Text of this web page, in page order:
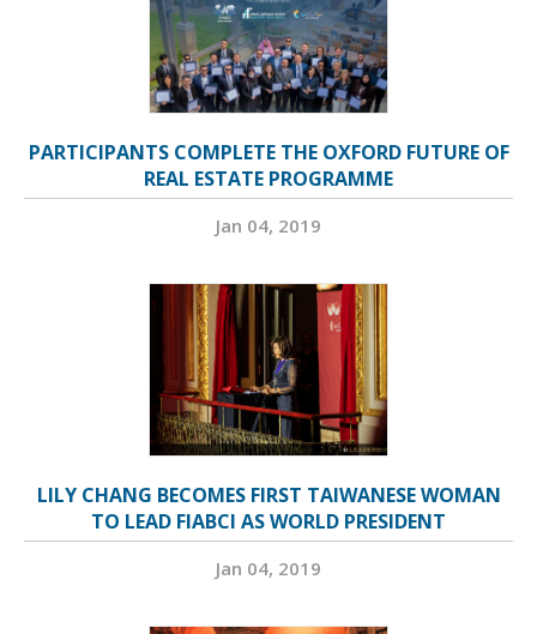
PARTICIPANTS COMPLETE THE OXFORD FUTURE OF
REAL ESTATE PROGRAMME
Jan 04, 2019
LILY CHANG BECOMES FIRST TAIWANESE WOMAN
TO LEAD FIABCI AS WORLD PRESIDENT
Jan 04, 2019